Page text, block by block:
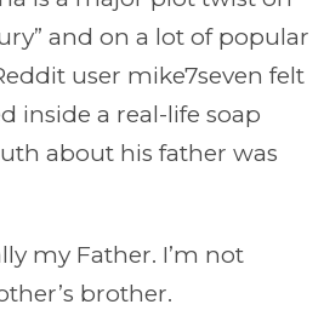
and on a lot of popular
user mike7seven felt
inside a real-life soap
about his father was
my Father. I’m not
brother.